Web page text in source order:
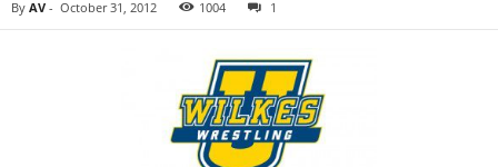
By AV - October 31, 2012 1004 1